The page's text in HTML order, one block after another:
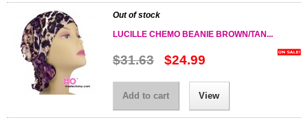
Out of stock
LUCILLE CHEMO BEANIE BROWN/TAN...
$31.63 $24.99
Add to cart View